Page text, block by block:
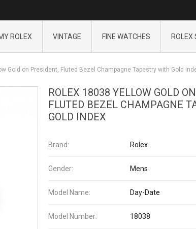
ROLEX VINTAGE FINE WATCHES ROLEX
Gold on President, Fluted Bezel Champagne Tapestry with Gold
ROLEX 18038 YELLOW GOLD
FLUTED BEZEL CHAMPAGNE
GOLD INDEX
Brand: Rolex
Gender: Mens
Model Name: Day-Date
Model Number: 18038